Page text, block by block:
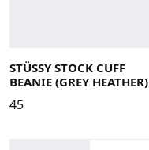
STÜSSY STOCK CUFF
BEANIE (GREY HEATHER)
45